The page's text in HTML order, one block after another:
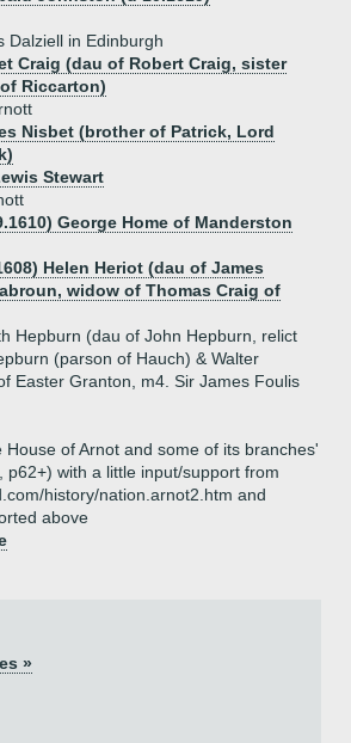
Dalziell in Edinburgh
Craig (dau of Robert Craig, sister
Riccarton)
Nisbet (brother of Patrick, Lord
Stewart
George Home of Manderston
Helen Heriot (dau of James
widow of Thomas Craig of
Hepburn (dau of John Hepburn, relict
(parson of Hauch) & Walter
Easter Granton, m4. Sir James Foulis
of Arnot and some of its branches'
p62+) with a little input/support from
history/nation.arnot2.htm and
above
»